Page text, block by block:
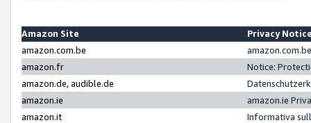
Amazon Site
Privacy
amazon.com.be
amazon.fr
Notice:
amazon.de, audible.de
amazon.ie
amazon.ie
amazon.it
Informativa